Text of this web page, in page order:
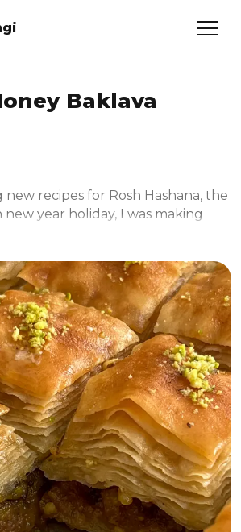
Baklava
new recipes for Rosh Hashana, the
year holiday, I was making
events. And I thought to
insanely addictive Turkish
enough to make my own filo
YASSS, that’s how much I love
layer melted perfectly into the
a beautiful crunchy yet jammy
one of the most delicious baked
I will encourage you to make
but even with store bought,
for the apple season!